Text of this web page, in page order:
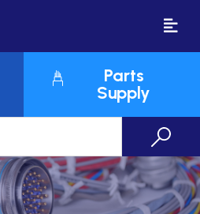
Parts
Supply